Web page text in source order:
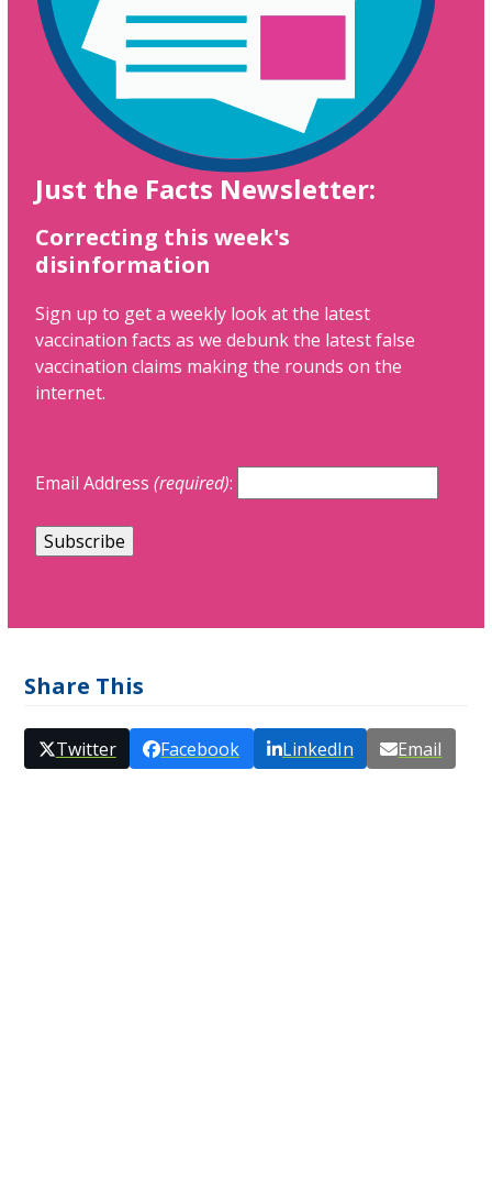
Just the Facts Newsletter:
Correcting this week's
disinformation
Sign up to get a weekly look at the latest
vaccination facts as we debunk the latest false
vaccination claims making the rounds on the
internet.
Email Address(required):
Share This
Twitter Facebook LinkedIn Email